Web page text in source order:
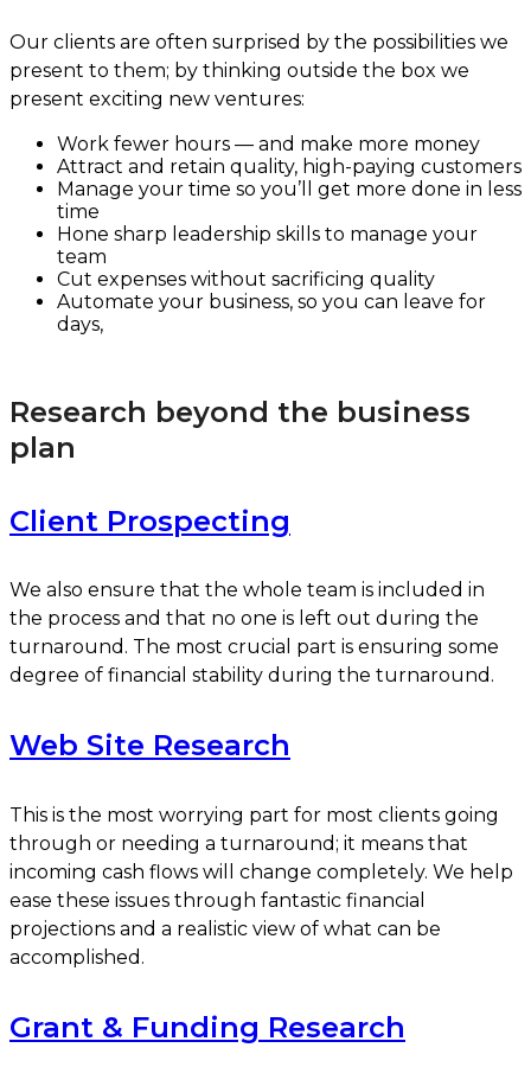
Our clients are often surprised by the possibilities we
present to them; by thinking outside the box we
present exciting new ventures:
Work fewer hours — and make more money
Attract and retain quality, high-paying customers
Manage your time so you’ll get more done in less
time
Hone sharp leadership skills to manage your
team
Cut expenses without sacrificing quality
Automate your business, so you can leave for
days,
Research beyond the business
plan
Client Prospecting
We also ensure that the whole team is included in
the process and that no one is left out during the
turnaround. The most crucial part is ensuring some
degree of financial stability during the turnaround.
Web Site Research
This is the most worrying part for most clients going
through or needing a turnaround; it means that
incoming cash flows will change completely. We help
ease these issues through fantastic financial
projections and a realistic view of what can be
accomplished.
Grant & Funding Research